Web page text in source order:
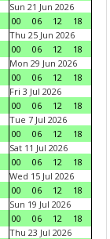
Sun 21 Jun 2026
00
06 12
18
Thu 25 Jun 2026
00
06 12
18
Mon 29 Jun 2026
00
06 12
18
Fri 3 Jul 2026
00
06 12
18
Tue 7 Jul 2026
00
06 12
18
Sat 11 Jul 2026
00
06 12
18
Wed 15 Jul 2026
00
06 12
18
Sun 19 Jul 2026
00
06 12
18
Thu 23 Jul 2026